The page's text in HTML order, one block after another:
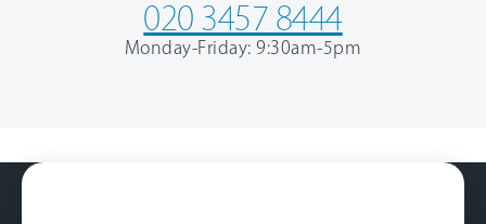
020 3457 8444
Monday-Friday: 9:30am-5pm